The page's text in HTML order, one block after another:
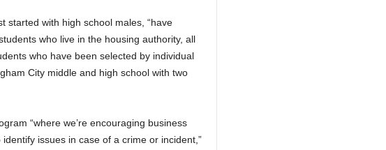
started with high school males, “have
who live in the housing authority, all
who have been selected by individual
City middle and high school with two
“where we’re encouraging business
issues in case of a crime or incident,”